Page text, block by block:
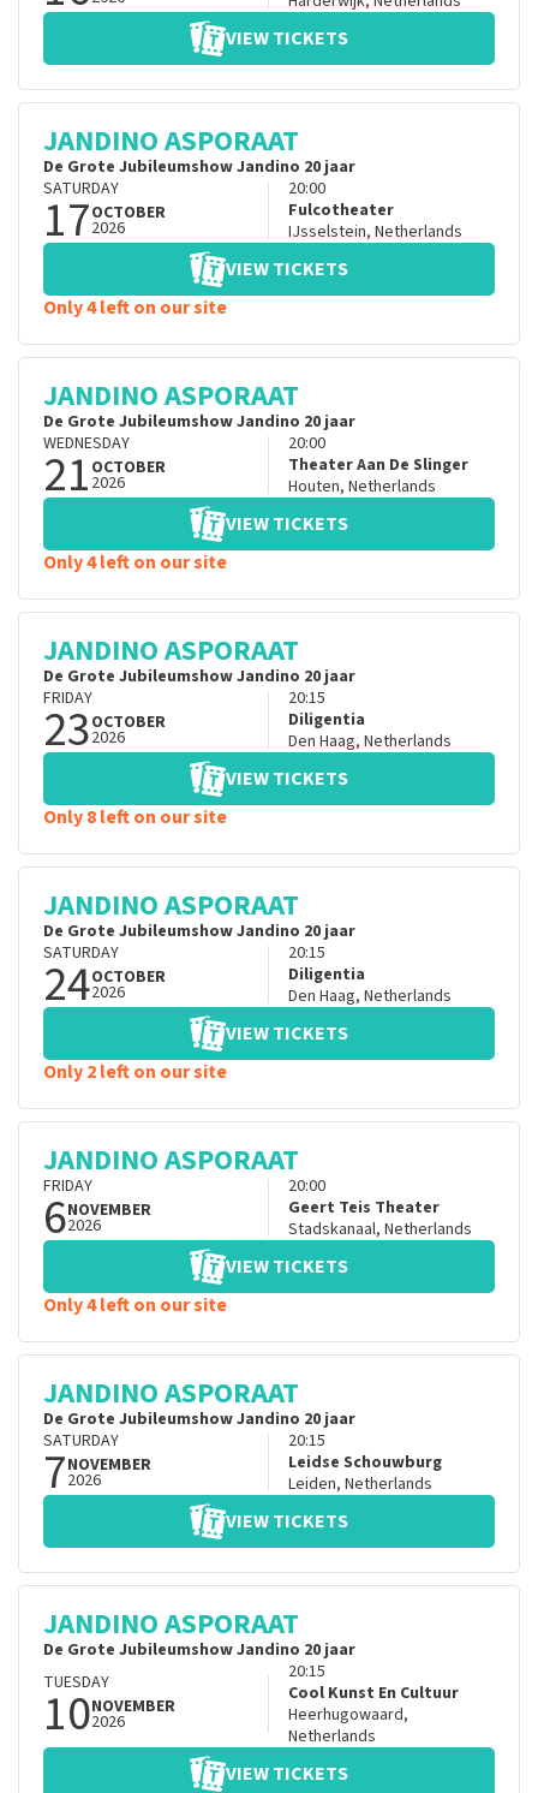
VIEW TICKETS
JANDINO ASPORAAT
De Grote Jubileumshow Jandino 20 jaar
SATURDAY
17OCTOBER
2026
20:00
Fulcotheater
IJsselstein, Netherlands
VIEW TICKETS
Only 4 left on our site
JANDINO ASPORAAT
De Grote Jubileumshow Jandino 20 jaar
WEDNESDAY
21 OCTOBER
2026
20:00
Theater Aan De Slinger
Houten, Netherlands
VIEW TICKETS
Only 4 left on our site
JANDINO ASPORAAT
De Grote Jubileumshow Jandino 20 jaar
FRIDAY
23OCTOBER
2026
20:15
Diligentia
Den Haag, Netherlands
VIEW TICKETS
Only 8 left on our site
JANDINO ASPORAAT
De Grote Jubileumshow Jandino 20 jaar
SATURDAY
24OCTOBER
2026
20:15
Diligentia
Den Haag, Netherlands
VIEW TICKETS
Only 2 left on our site
JANDINO ASPORAAT
FRIDAY
6NOVEMBER
2026
20:00
Geert Teis Theater
Stadskanaal, Netherlands
VIEW TICKETS
Only 4 left on our site
JANDINO ASPORAAT
De Grote Jubileumshow Jandino 20 jaar
SATURDAY
7NOVEMBER
2026
20:15
Leidse Schouwburg
Leiden, Netherlands
VIEW TICKETS
JANDINO ASPORAAT
De Grote Jubileumshow Jandino 20 jaar
TUESDAY
10NOVEMBER
2026
20:15
Cool Kunst En Cultuur
Heerhugowaard,
Netherlands
VIEW TICKETS